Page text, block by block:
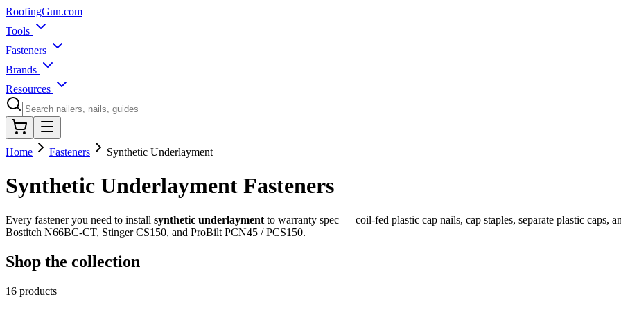
RoofingGun.com
Tools
Fasteners
Brands
Resources
Home Fasteners Synthetic Underlayment
Synthetic Underlayment Fasteners
Every fastener you need to install synthetic underlayment to warranty spec — coil-fed plastic cap nails, cap staples, separate plastic caps,
Bostitch N66BC-CT, Stinger CS150, and ProBilt PCN45 / PCS150.
Shop the collection
16 products